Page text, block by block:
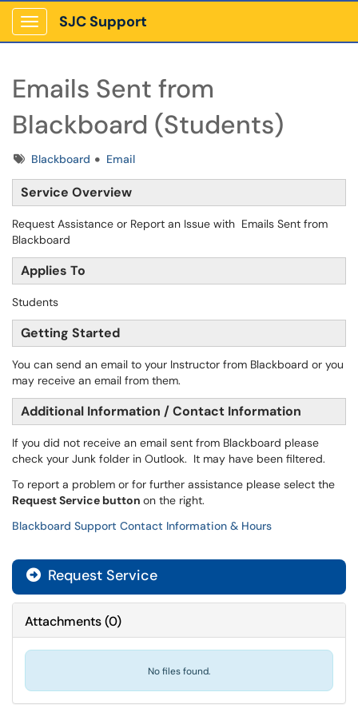
Show Applications Menu
SJC Support
Emails Sent from
Blackboard (Students)
TagsBlackboard Email
Service Overview
Request Assistance or Report an Issue with Emails Sent from
Blackboard
Applies To
Students
Getting Started
You can send an email to your Instructor from Blackboard or you
may receive an email from them.
Additional Information / Contact Information
If you did not receive an email sent from Blackboard please
check your Junk folder in Outlook. It may have been filtered.
To report a problem or for further assistance please select the
Request Service button on the right.
Blackboard Support Contact Information & Hours
Request Service
Attachments(0)
No files found.